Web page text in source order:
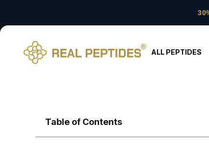
ALL PEPTIDES
Table of Contents